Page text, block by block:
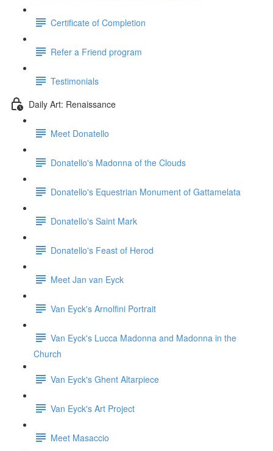
Certificate of Completion
Refer a Friend program
Testimonials
Daily Art: Renaissance
Meet Donatello
Donatello's Madonna of the Clouds
Donatello's Equestrian Monument of Gattamelata
Donatello's Saint Mark
Donatello's Feast of Herod
Meet Jan van Eyck
Van Eyck's Arnolfini Portrait
Van Eyck's Lucca Madonna and Madonna in the
Church
Van Eyck's Ghent Altarpiece
Van Eyck's Art Project
Meet Masaccio